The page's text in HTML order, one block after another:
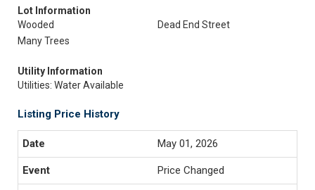
Lot Information
Wooded
Dead End Street
Many Trees
Utility Information
Utilities: Water Available
Listing Price History
May 01, 2026
Price Changed